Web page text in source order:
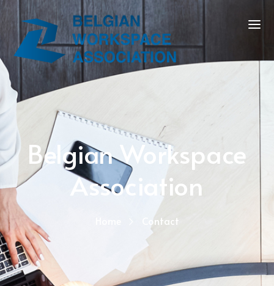
Belgian Workspace
Association
Contact